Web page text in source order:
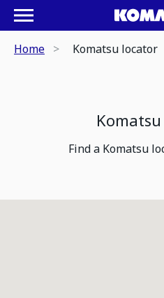
Home Komatsu locator
Find a Komatsu